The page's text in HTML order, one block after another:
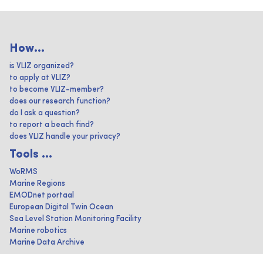
How...
is VLIZ organized?
to apply at VLIZ?
to become VLIZ-member?
does our research function?
do I ask a question?
to report a beach find?
does VLIZ handle your privacy?
Tools ...
WoRMS
Marine Regions
EMODnet portaal
European Digital Twin Ocean
Sea Level Station Monitoring Facility
Marine robotics
Marine Data Archive